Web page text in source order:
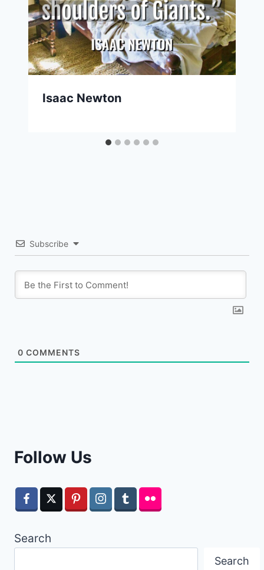
Isaac Newton
Subscribe
0 COMMENTS
Follow Us
Search
Search